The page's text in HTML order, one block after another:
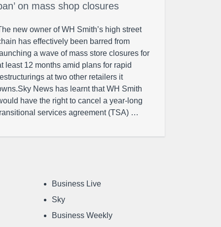
on mass shop closures
new owner of WH Smith’s high street
has effectively been barred from
a wave of mass store closures for
least 12 months amid plans for rapid
at two other retailers it
News has learnt that WH Smith
have the right to cancel a year-long
services agreement (TSA) …
Business Live
Sky
Business Weekly